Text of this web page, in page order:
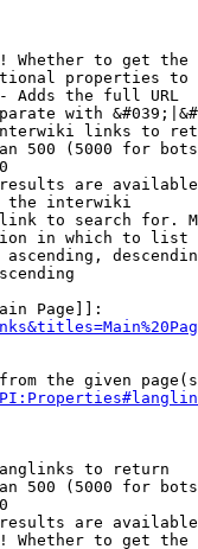
Whether to get
properties
Adds the full URL
with
links to
500 (5000 for
are
the interwiki
to search for.
in which to list
ascending,
Page]]:
the given
to return
500 (5000 for
are
Whether to get